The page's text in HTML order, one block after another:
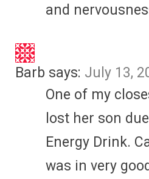
and
Barb says: July 13,
One of my
lost her son
Energy Drink.
was in very